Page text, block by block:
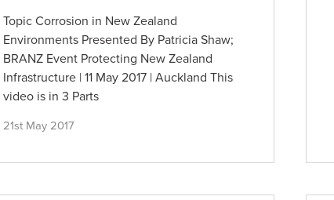
Topic Corrosion in New Zealand
Environments Presented By Patricia Shaw;
BRANZ Event Protecting New Zealand
Infrastructure | 11 May 2017 | Auckland This
video is in 3 Parts
21st May 2017